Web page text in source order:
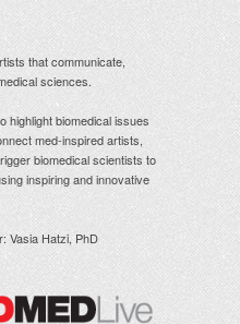
that communicate,
sciences.
highlight biomedical issues
med-inspired artists,
biomedical scientists to
inspiring and innovative
Vasia Hatzi, PhD